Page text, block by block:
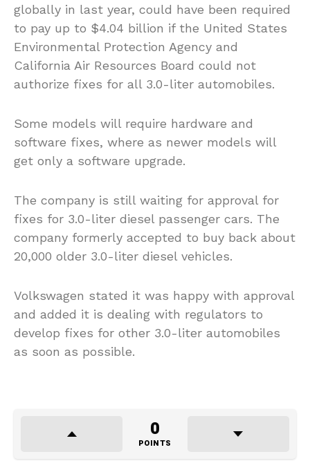
globally in last year, could have been required
to pay up to $4.04 billion if the United States
Environmental Protection Agency and
California Air Resources Board could not
authorize fixes for all 3.0-liter automobiles.
Some models will require hardware and
software fixes, where as newer models will
get only a software upgrade.
The company is still waiting for approval for
fixes for 3.0-liter diesel passenger cars. The
company formerly accepted to buy back about
20,000 older 3.0-liter diesel vehicles.
Volkswagen stated it was happy with approval
and added it is dealing with regulators to
develop fixes for other 3.0-liter automobiles
as soon as possible.
0
POINTS